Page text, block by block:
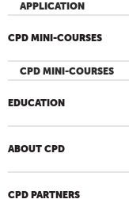
APPLICATION
CPD MINI-COURSES
CPD MINI-COURSES
EDUCATION
ABOUT CPD
CPD PARTNERS